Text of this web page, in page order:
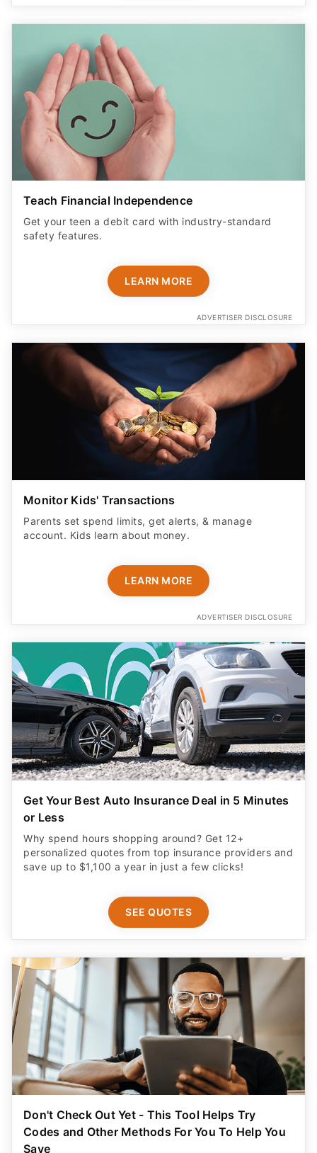
Teach Financial Independence
Get your teen a debit card with industry-standard
safety features​.
LEARN MORE
ADVERTISER DISCLOSURE
Monitor Kids' Transactions
Parents set spend limits, get alerts, & manage
account. Kids learn about money.
LEARN MORE
ADVERTISER DISCLOSURE
Get Your Best Auto Insurance Deal in 5 Minutes
or Less
Why spend hours shopping around? Get 12+
personalized quotes from top insurance providers and
save up to $1,100 a year in just a few clicks!
SEE QUOTES
Don't Check Out Yet - This Tool Helps Try
Codes and Other Methods For You To Help You
Save